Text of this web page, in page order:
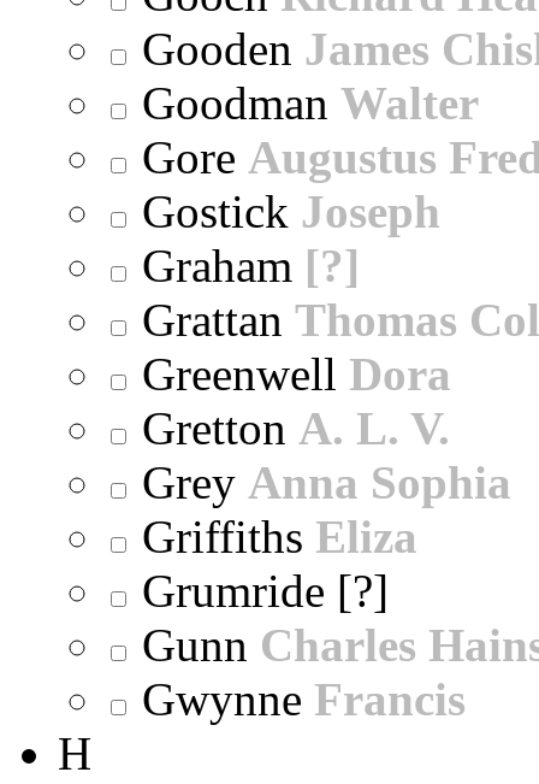
Gooden James
Goodman Walter
Gore Augustus
Gostick Joseph
Graham [?]
Grattan Thomas
Greenwell Dora
Gretton A. L. V.
Grey Anna Sophia
Griffiths Eliza
Grumride [?]
Gunn Charles
Gwynne Francis
H